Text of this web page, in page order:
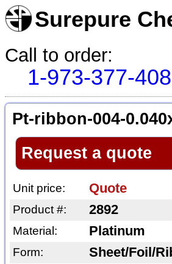
Surepure
Call to order:
1-973-377-
Pt-ribbon-004-
Request a quote
Unit price: Quote
Product #: 2892
Material: Platinum
Form: Sheet/Foil/